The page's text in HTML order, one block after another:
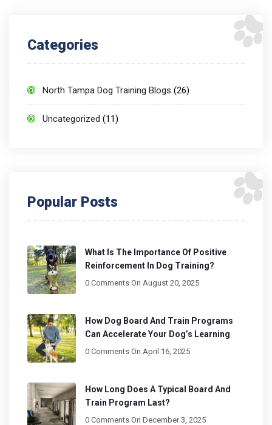
Categories
North Tampa Dog Training Blogs (26)
Uncategorized (11)
Popular Posts
What Is The Importance Of Positive
Reinforcement In Dog Training?
0 Comments On August 20, 2025
How Dog Board And Train Programs
Can Accelerate Your Dog’s Learning
0 Comments On April 16, 2025
How Long Does A Typical Board And
Train Program Last?
0 Comments On December 3, 2025